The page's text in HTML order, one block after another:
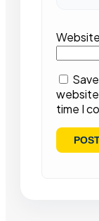
Website
time I